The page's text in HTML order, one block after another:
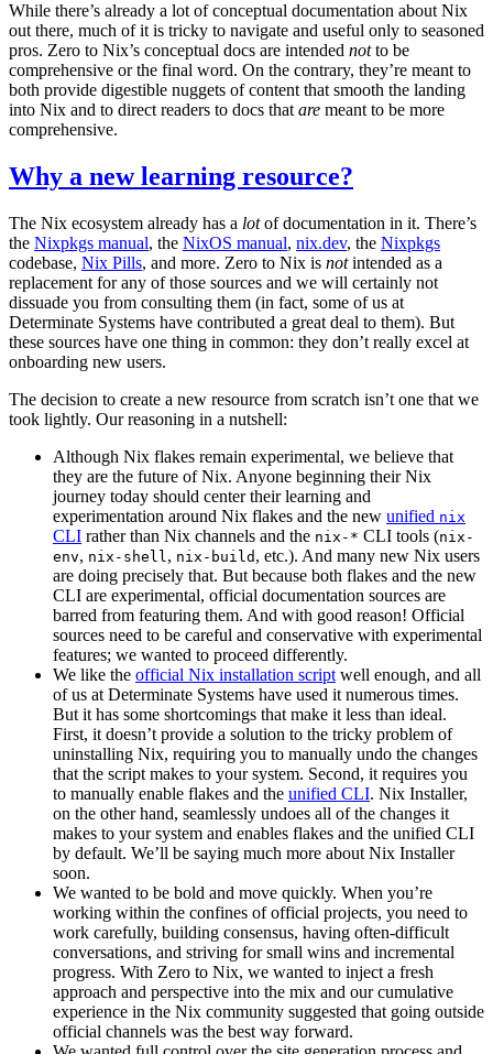
While there’s already a lot of conceptual documentation about Nix
out there, much of it is tricky to navigate and useful only to seasoned
pros. Zero to Nix’s conceptual docs are intended notto be
comprehensive or the final word. On the contrary, they’re meant to
both provide digestible nuggets of content that smooth the landing
into Nix and to direct readers to docs that are meant to be more
comprehensive.
Why a new learning resource?
The Nix ecosystem already has a lotof documentation in it. There’s
the Nixpkgs manual, the NixOS manual, nix.dev, the Nixpkgs
codebase, Nix Pills, and more. Zero to Nix is notintended as a
replacement for any of those sources and we will certainly not
dissuade you from consulting them (in fact, some of us at
Determinate Systems have contributed a great deal to them). But
these sources have one thing in common: they don’t really excel at
onboarding new users.
The decision to create a new resource from scratch isn’t one that we
took lightly. Our reasoning in a nutshell:
Although Nix flakes remain experimental, we believe that
they are the future of Nix. Anyone beginning their Nix
journey today should center their learning and
experimentation around Nix flakes and the new unified nix
CLI rather than Nix channels and the nix-* CLI tools (nix-
env, nix-shell , nix-build , etc.). And many new Nix users
are doing precisely that. But because both flakes and the new
CLI are experimental, official documentation sources are
barred from featuring them. And with good reason! Official
sources need to be careful and conservative with experimental
features; we wanted to proceed differently.
We like the official Nix installation script well enough, and all
of us at Determinate Systems have used it numerous times.
But it has some shortcomings that make it less than ideal.
First, it doesn’t provide a solution to the tricky problem of
uninstalling Nix, requiring you to manually undo the changes
that the script makes to your system. Second, it requires you
to manually enable flakes and the unified CLI. Nix Installer,
on the other hand, seamlessly undoes all of the changes it
makes to your system and enables flakes and the unified CLI
by default. We’ll be saying much more about Nix Installer
soon.
We wanted to be bold and move quickly. When you’re
working within the confines of official projects, you need to
work carefully, building consensus, having often-difficult
conversations, and striving for small wins and incremental
progress. With Zero to Nix, we wanted to inject a fresh
approach and perspective into the mix and our cumulative
experience in the Nix community suggested that going outside
official channels was the best way forward.